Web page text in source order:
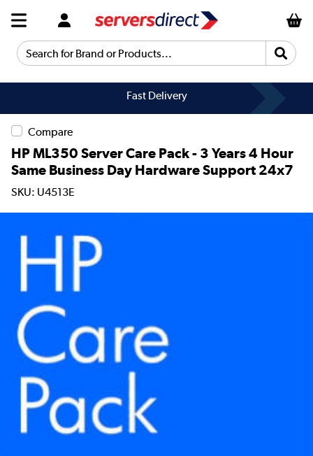
Search for Brand or Products...
Fast Delivery
Compare
HP ML350 Server Care Pack - 3 Years 4 Hour
Same Business Day Hardware Support 24x7
SKU: U4513E